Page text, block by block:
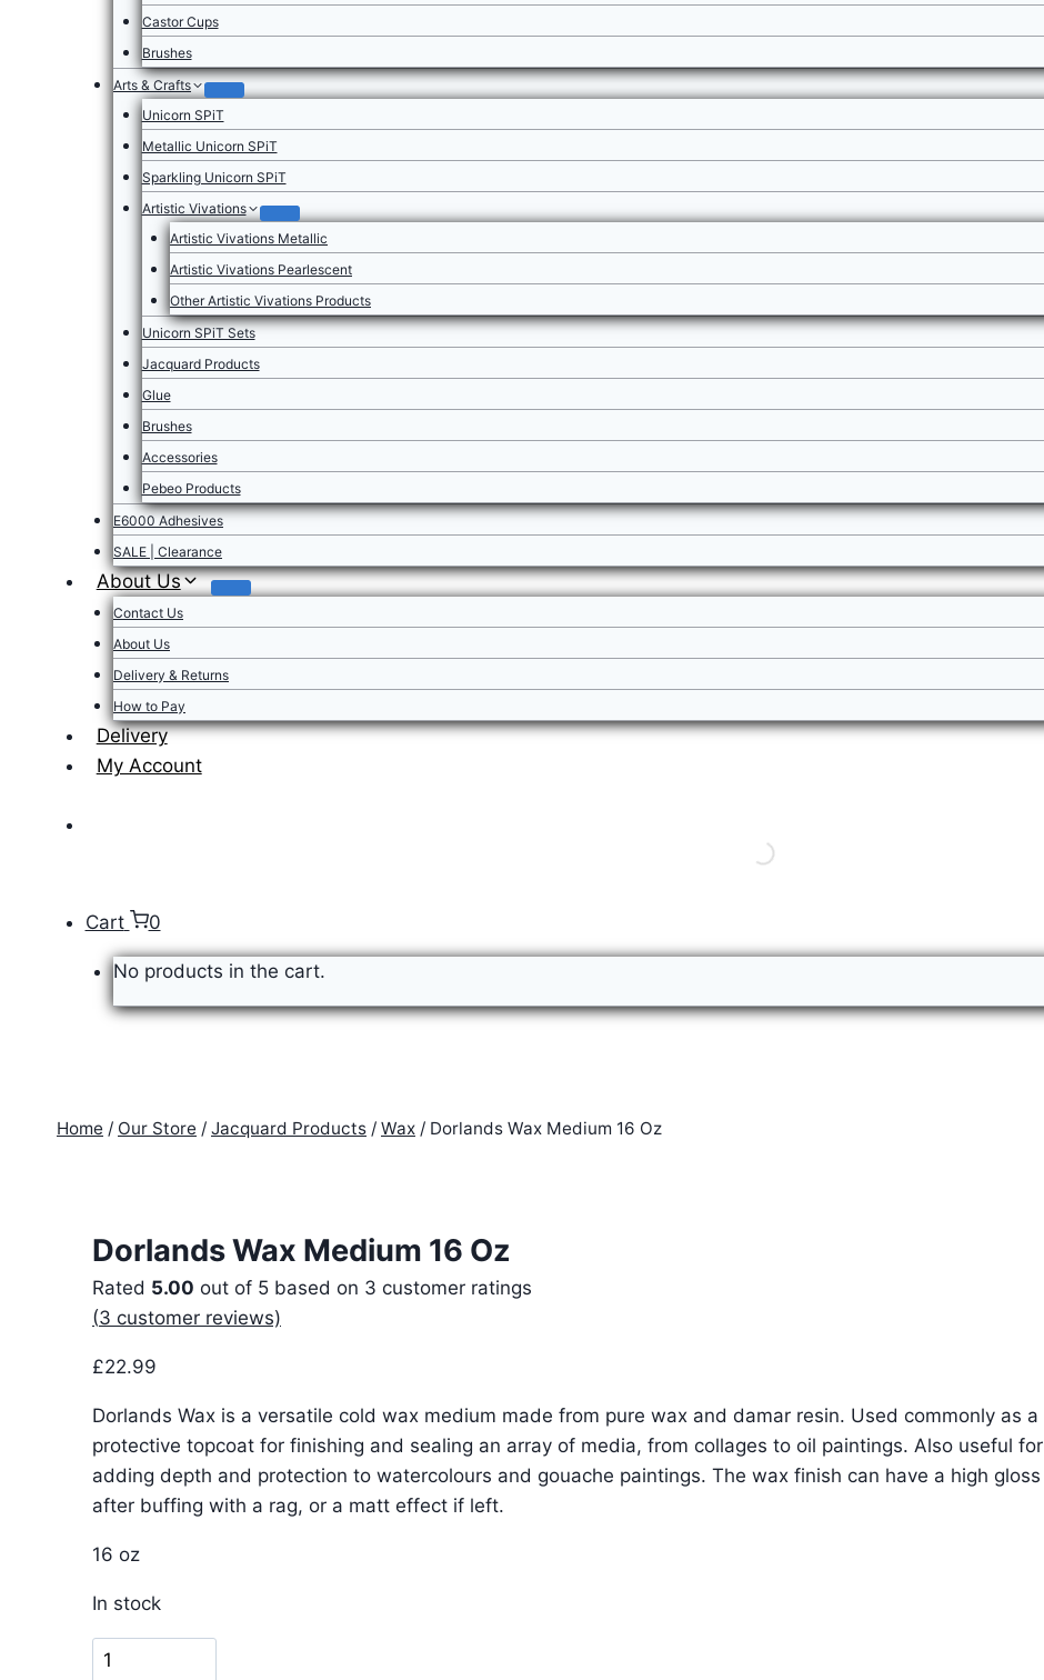
Castor Cups
Brushes
Arts & Crafts
Unicorn SPiT
Metallic Unicorn SPiT
Sparkling Unicorn SPiT
Artistic Vivations
Artistic Vivations Metallic
Artistic Vivations Pearlescent
Other Artistic Vivations Products
Unicorn SPiT Sets
Jacquard Products
Glue
Brushes
Accessories
Pebeo Products
E6000 Adhesives
SALE | Clearance
About Us
Contact Us
About Us
Delivery & Returns
How to Pay
Delivery
My Account
Cart 0
No products in the cart.
Home / Our Store / Jacquard Products / Wax / Dorlands Wax Medium 16 Oz
Dorlands Wax Medium 16 Oz
Rated 5.00 out of 5 based on 3 customer ratings
(3 customer reviews)
£22.99
Dorlands Wax is a versatile cold wax medium made from pure wax and damar resin. Used commonly as a
protective topcoat for finishing and sealing an array of media, from collages to oil paintings. Also useful for
adding depth and protection to watercolours and gouache paintings. The wax finish can have a high gloss
after buffing with a rag, or a matt effect if left.
16 oz
In stock
Dorlands